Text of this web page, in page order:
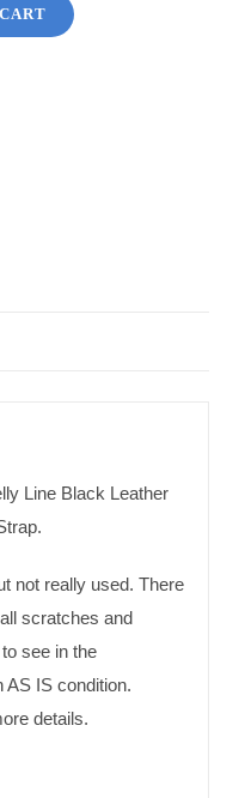
Line Black Leather
not really used. There
scratches and
see in the
AS IS condition.
details.